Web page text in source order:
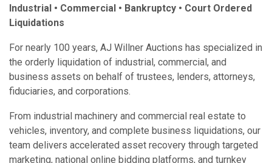
Industrial • Commercial • Bankruptcy • Court Ordered
Liquidations
For nearly 100 years, AJ Willner Auctions has specialized in
the orderly liquidation of industrial, commercial, and
business assets on behalf of trustees, lenders, attorneys,
fiduciaries, and corporations.
From industrial machinery and commercial real estate to
vehicles, inventory, and complete business liquidations, our
team delivers accelerated asset recovery through targeted
marketing, national online bidding platforms, and turnkey